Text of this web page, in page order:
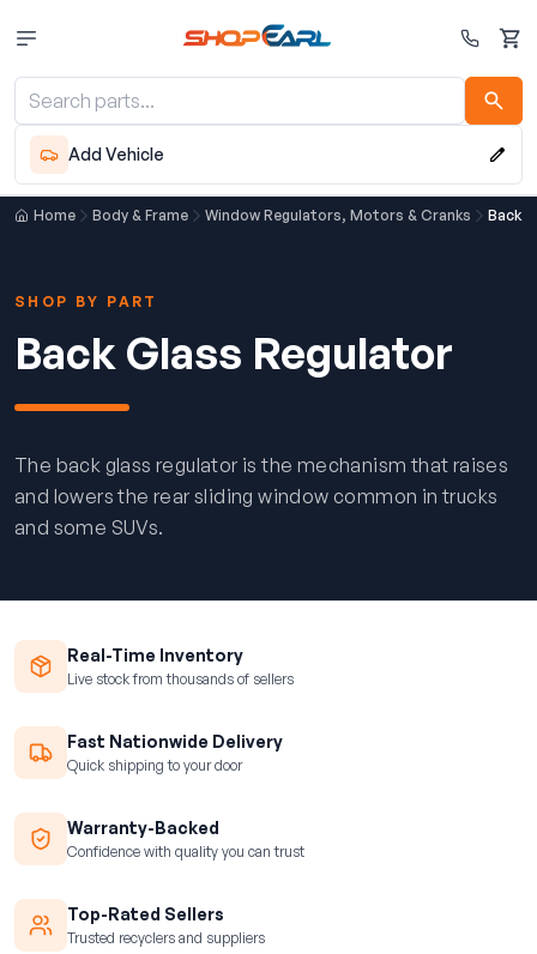
Cart
Add Vehicle
Home Body & Frame Window Regulators, Motors & Cranks Back
SHOP BY PART
Back Glass Regulator
The back glass regulator is the mechanism that raises
and lowers the rear sliding window common in trucks
and some SUVs.
Real-Time Inventory
Live stock from thousands of sellers
Fast Nationwide Delivery
Quick shipping to your door
Warranty-Backed
Confidence with quality you can trust
Top-Rated Sellers
Trusted recyclers and suppliers